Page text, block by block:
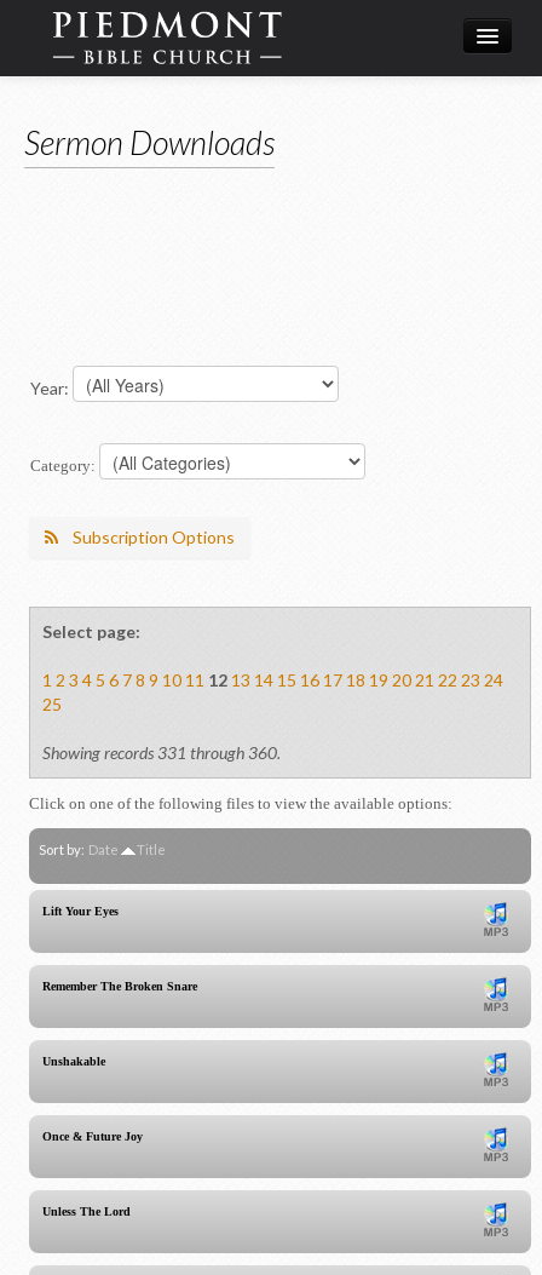
Calendar
Sermon Downloads
Year:
Category:
Subscription Options
Select page:
1 2 3 4 5 6 78 9 10 11 12 13 14 15 16 17 18 19 20 21 22 23 24
25
Showing records 331 through 360.
Click on one of the following files to view the available options:
Sort by: Date Title
Lift Your Eyes
Remember The Broken Snare
Unshakable
Once & Future Joy
Unless The Lord